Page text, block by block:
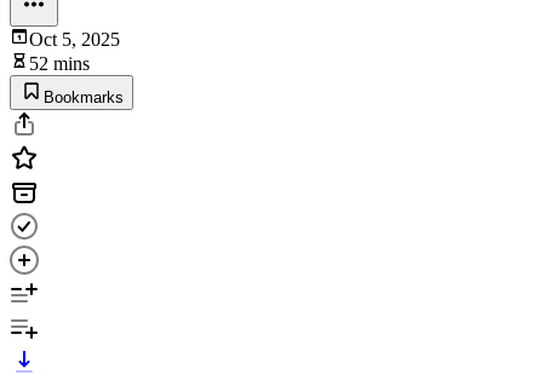
Oct 5, 2025
52 mins
Bookmarks